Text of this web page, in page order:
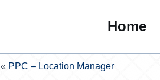
Home
« PPC – Location Manager